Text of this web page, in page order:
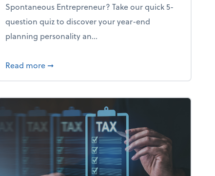
the holiday season
Spontaneous Entrepreneur? Take our quick 5-
question quiz to discover your year-end
planning personality an...
Read more about What's your year-end planning
➞